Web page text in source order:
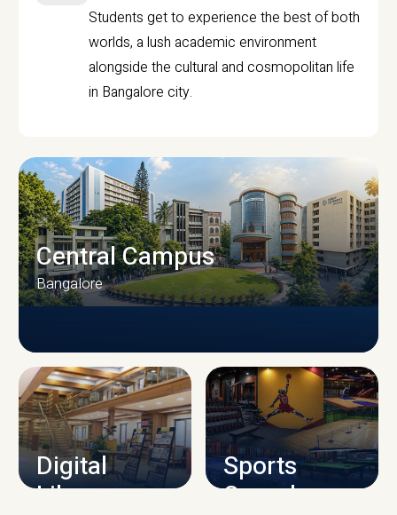
Students get to experience the best of both
worlds, a lush academic environment
alongside the cultural and cosmopolitan life
in Bangalore city.
CAMPUS INFRASTRUCTURE
Central Campus
Bangalore
Digital
Library
Sports
Complex